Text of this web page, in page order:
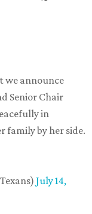
we announce
Senior Chair
in
family by her side.
July 14,